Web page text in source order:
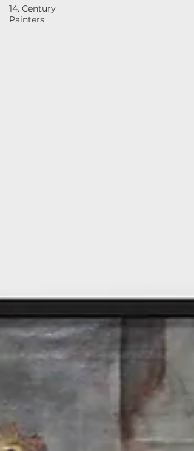
14. Century
Painters